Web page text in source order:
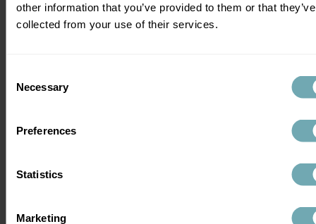
other information that you’ve provided to them or that they’ve
collected from your use of their services.
Selection
Necessary
Preferences
Statistics
Marketing
Before you travel:
short notice.
non-Ebola symptoms can result in